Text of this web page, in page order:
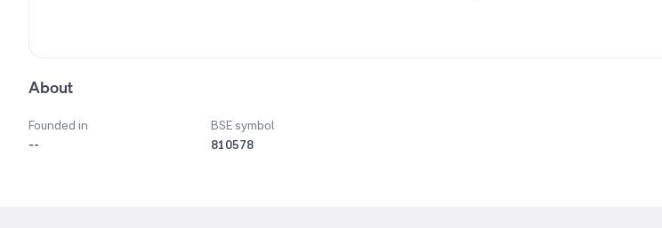
About
Founded in
--
BSE symbol
810578